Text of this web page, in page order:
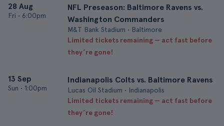
28 Aug
Fri • 6:00pm
NFL Preseason: Baltimore Ravens vs.
Washington Commanders
M&T Bank Stadium • Baltimore
Limited tickets remaining — act fast before
they’re gone!
13 Sep
Sun • 1:00pm
Indianapolis Colts vs. Baltimore Ravens
Lucas Oil Stadium • Indianapolis
Limited tickets remaining — act fast before
they’re gone!